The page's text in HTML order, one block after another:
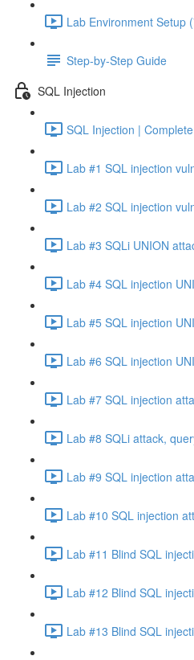
Lab Environment Setup
Step-by-Step Guide
SQL Injection
SQL Injection |
Lab #1 SQL injection
Lab #2 SQL injection
Lab #3 SQLi UNION
Lab #4 SQL injection
Lab #5 SQL injection
Lab #6 SQL injection
Lab #7 SQL injection
Lab #8 SQLi attack,
Lab #9 SQL injection
Lab #10 SQL injection
Lab #11 Blind SQL
Lab #12 Blind SQL
Lab #13 Blind SQL